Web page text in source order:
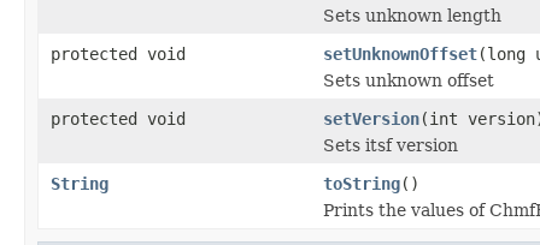
Sets unknown length
protected void
setUnknownOffset(long
Sets unknown offset
protected void
setVersion(int
Sets itsf version
String
toString()
Prints the values of